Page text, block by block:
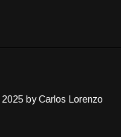
by Carlos Lorenzo